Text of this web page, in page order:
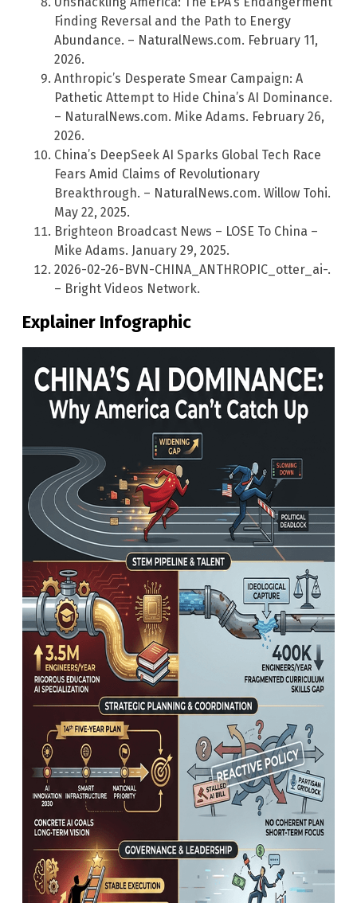
Finding Reversal and the Path to Energy
Abundance. – NaturalNews.com. February 11,
2026.
Anthropic’s Desperate Smear Campaign: A
Pathetic Attempt to Hide China’s AI Dominance.
– NaturalNews.com. Mike Adams. February 26,
2026.
China’s DeepSeek AI Sparks Global Tech Race
Fears Amid Claims of Revolutionary
Breakthrough. – NaturalNews.com. Willow Tohi.
May 22, 2025.
Brighteon Broadcast News – LOSE To China –
Mike Adams. January 29, 2025.
2026-02-26-BVN-CHINA_ANTHROPIC_otter_ai-.
– Bright Videos Network.
Explainer Infographic